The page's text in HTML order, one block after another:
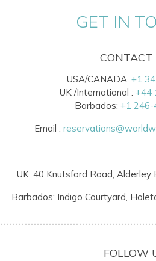
GET IN
CONTACT
USA/CANADA: +1
UK /International : +44
Barbados: +1
Email :
UK: 40 Knutsford Road, Alderley
Barbados: Indigo Courtyard,
FOLLOW